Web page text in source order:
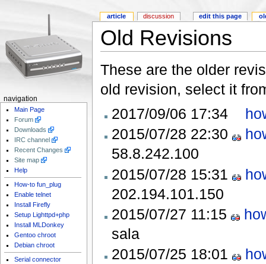
Old Revisions
These are the older
old revision, select it
2017/09/06 17:34
2015/07/28 22:30
58.8.242.100
2015/07/28 15:31
202.194.101.150
2015/07/27 11:15
sala
2015/07/25 18:01
article discussion edit this page
navigation
Main Page
Forum
Downloads
IRC channel
Recent Changes
Site map
Help
How-to fun_plug
Enable telnet
Install Firefly
Setup Lighttpd+php
Install MLDonkey
Gentoo chroot
Debian chroot
Serial connector